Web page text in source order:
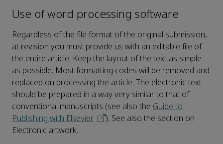
Use of word processing software
Regardless of the file format of the original submission,
at revision you must provide us with an editable file of
the entire article. Keep the layout of the text as simple
as possible. Most formatting codes will be removed and
replaced on processing the article. The electronic text
should be prepared in a way very similar to that of
conventional manuscripts (see also the Guide to
Publishing with Elsevier
). See also the section on
Electronic artwork.